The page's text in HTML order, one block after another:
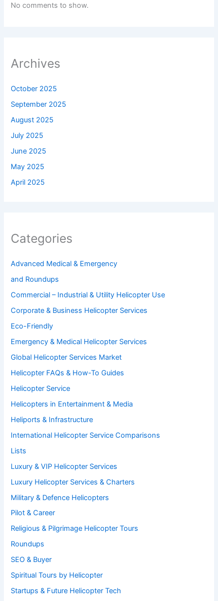
No comments to show.
Archives
October 2025
September 2025
August 2025
July 2025
June 2025
May 2025
April 2025
Categories
Advanced Medical & Emergency
and Roundups
Commercial – Industrial & Utility Helicopter Use
Corporate & Business Helicopter Services
Eco-Friendly
Emergency & Medical Helicopter Services
Global Helicopter Services Market
Helicopter FAQs & How-To Guides
Helicopter Service
Helicopters in Entertainment & Media
Heliports & Infrastructure
International Helicopter Service Comparisons
Lists
Luxury & VIP Helicopter Services
Luxury Helicopter Services & Charters
Military & Defence Helicopters
Pilot & Career
Religious & Pilgrimage Helicopter Tours
Roundups
SEO & Buyer
Spiritual Tours by Helicopter
Startups & Future Helicopter Tech